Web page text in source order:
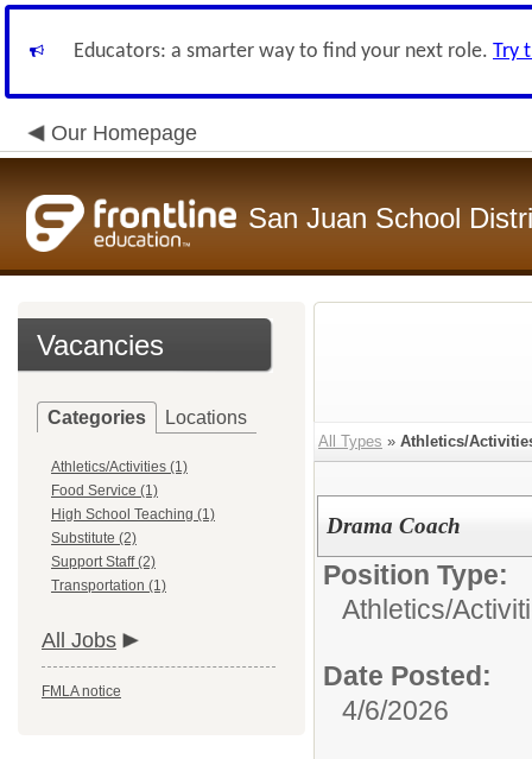
Educators: a smarter way to find your next role. Try
Our Homepage
San Juan School
Vacancies
Categories Locations
Athletics/Activities (1)
Food Service (1)
High School Teaching (1)
Substitute (2)
Support Staff (2)
Transportation (1)
All Jobs
FMLA notice
All Types » Athletics/
Drama Coach
Position Type:
Athletics/
Date Posted:
4/6/2026